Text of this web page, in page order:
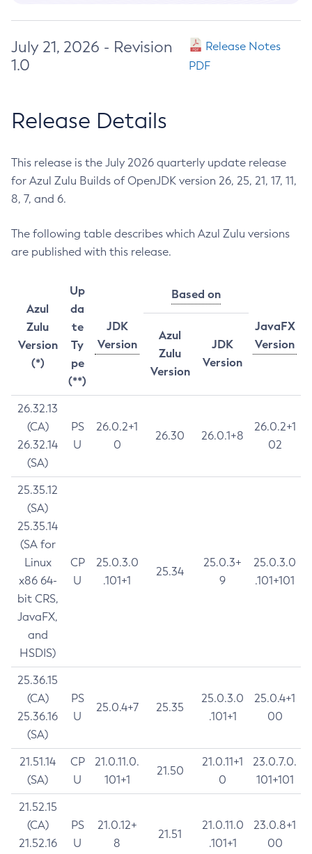
July 21, 2026 - Revision
1.0
Release Notes
PDF
Release Details
This release is the July 2026 quarterly update release
for Azul Zulu Builds of OpenJDK version 26, 25, 21, 17, 11,
8, 7, and 6.
The following table describes which Azul Zulu versions
are published with this release.
Azul
Zulu
Version
(*)
Up
da
te
Ty
pe
(**)
JDK
Version
Based on
JavaFX
Version
Azul
Zulu
Version
JDK
Version
26.32.13
(CA)
26.32.14
(SA)
PS
U
26.0.2+1
0
26.30 26.0.1+8
26.0.2+1
02
25.35.12
(SA)
25.35.14
(SA for
Linux
x86 64-
bit CRS,
JavaFX,
and
HSDIS)
CP
U
25.0.3.0
.101+1
25.34
25.0.3+
9
25.0.3.0
.101+101
25.36.15
(CA)
25.36.16
(SA)
PS
U
25.0.4+7 25.35
25.0.3.0
.101+1
25.0.4+1
00
21.51.14
(SA)
CP
U
21.0.11.0.
101+1
21.50
21.0.11+1
0
23.0.7.0.
101+101
21.52.15
(CA)
21.52.16
PS
U
21.0.12+
8
21.51
21.0.11.0
.101+1
23.0.8+1
00